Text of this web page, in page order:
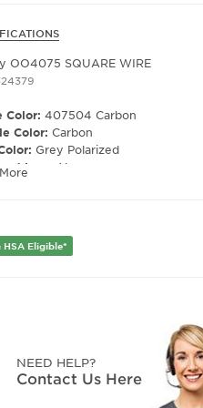
Lens
OO4075 SQUARE WIRE
Color: 407504 Carbon
Color: Carbon
Grey Polarized
Lens: Yes
Material:Metal
Type:Full Rim
Height:38
HSA Eligible*
NEED HELP?
Contact Us Here